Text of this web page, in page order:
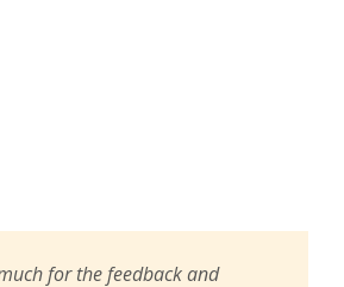
for the feedback and